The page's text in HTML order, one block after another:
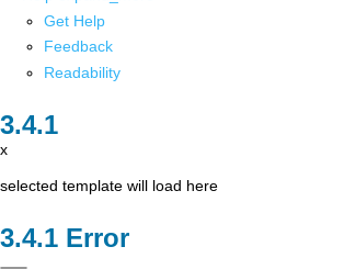
Get Help
Feedback
Readability
x
selected template will load here
Error